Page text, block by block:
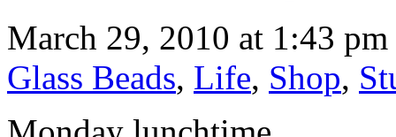
March 29, 2010 at 1:43
Glass Beads, Life, Shop,